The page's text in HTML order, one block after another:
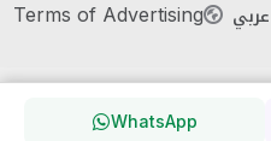
Terms of Advertising
عربي
WhatsApp